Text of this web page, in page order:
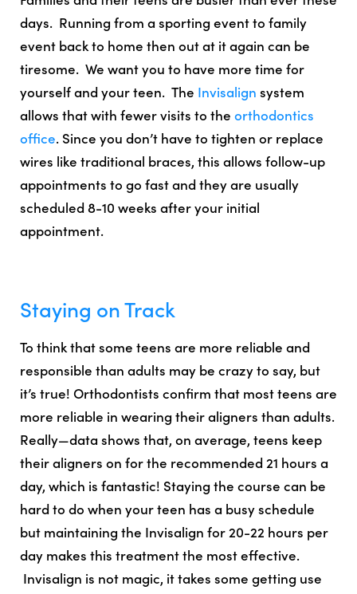
days. Running from a sporting event to family
event back to home then out at it again can be
tiresome. We want you to have more time for
yourself and your teen. The Invisalign system
allows that with fewer visits to the orthodontics
office. Since you don’t have to tighten or replace
wires like traditional braces, this allows follow-up
appointments to go fast and they are usually
scheduled 8-10 weeks after your initial
appointment.
Staying on Track
To think that some teens are more reliable and
responsible than adults may be crazy to say, but
it’s true! Orthodontists confirm that most teens are
more reliable in wearing their aligners than adults.
Really—data shows that, on average, teens keep
their aligners on for the recommended 21 hours a
day, which is fantastic! Staying the course can be
hard to do when your teen has a busy schedule
but maintaining the Invisalign for 20-22 hours per
day makes this treatment the most effective.
Invisalign is not magic, it takes some getting use